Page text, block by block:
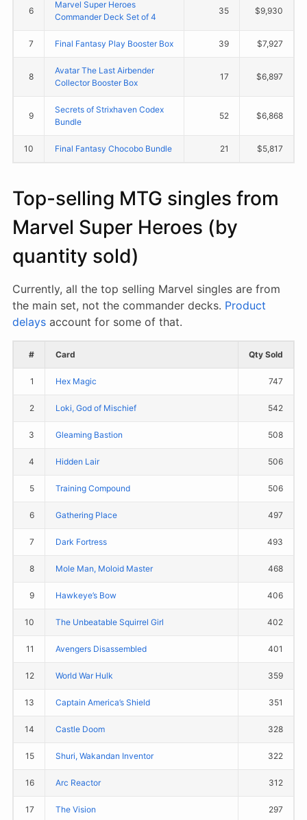
6
Marvel Super Heroes
Commander Deck Set of 4
35 $9,930
7 Final Fantasy Play Booster Box 39 $7,927
8
Avatar The Last Airbender
Collector Booster Box
17 $6,897
9
Secrets of Strixhaven Codex
Bundle
52 $6,868
10 Final Fantasy Chocobo Bundle 21 $5,817
Top-selling MTG singles from
Marvel Super Heroes (by
quantity sold)
Currently, all the top selling Marvel singles are from
the main set, not the commander decks. Product
delays account for some of that.
# Card Qty Sold
1 Hex Magic 747
2 Loki, God of Mischief 542
3 Gleaming Bastion 508
4 Hidden Lair 506
5 Training Compound 506
6 Gathering Place 497
7 Dark Fortress 493
8 Mole Man, Moloid Master 468
9 Hawkeye’s Bow 406
10 The Unbeatable Squirrel Girl 402
11 Avengers Disassembled 401
12 World War Hulk 359
13 Captain America’s Shield 351
14 Castle Doom 328
15 Shuri, Wakandan Inventor 322
16 Arc Reactor 312
17 The Vision 297